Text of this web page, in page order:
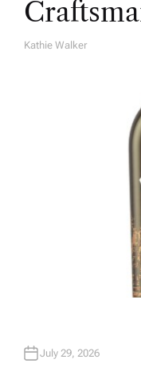
A
Kathie Walker
July 29, 2026